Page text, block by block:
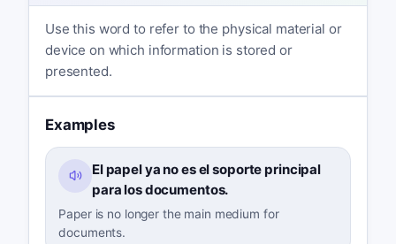
Use this word to refer to the physical material or
device on which information is stored or
presented.
Examples
El papel ya no es el soporte principal
para los documentos.
Paper is no longer the main medium for
documents.